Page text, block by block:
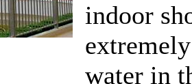
indoor
water in